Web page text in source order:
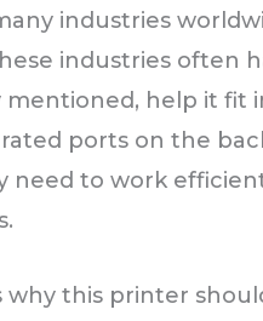
industries
industries often
mentioned, help it fit
ports on the
to work
why this printer